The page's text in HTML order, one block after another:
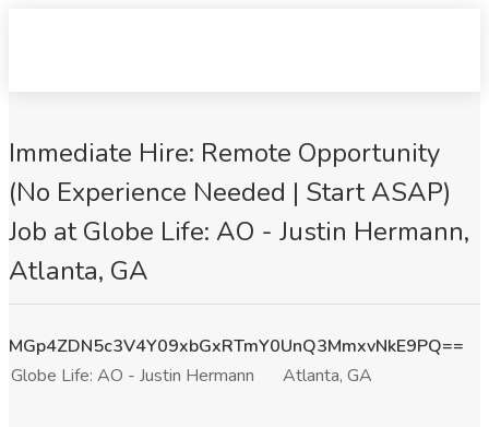
Immediate Hire: Remote Opportunity
(No Experience Needed | Start ASAP)
Job at Globe Life: AO - Justin Hermann,
Atlanta, GA
MGp4ZDN5c3V4Y09xbGxRTmY0UnQ3MmxvNkE9PQ==
Globe Life: AO - Justin Hermann
Atlanta, GA